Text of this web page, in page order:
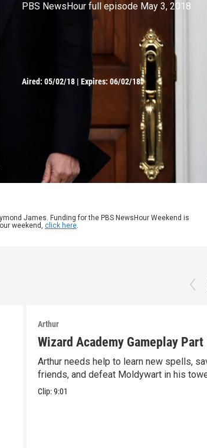
PBS NewsHour full episode May 3, 2018
Aired: 05/02/18 |Expires: 06/02/18
James. Funding for the PBS NewsHour Weekend is
weekend, click here.
Arthur
Wizard Academy Gameplay Part
Arthur needs help to learn new spells,
friends, and defeat Moldywart in his
Clip:9:01